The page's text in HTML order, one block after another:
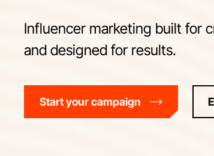
Influencer marketing built for
and designed for results.
Start your campaign